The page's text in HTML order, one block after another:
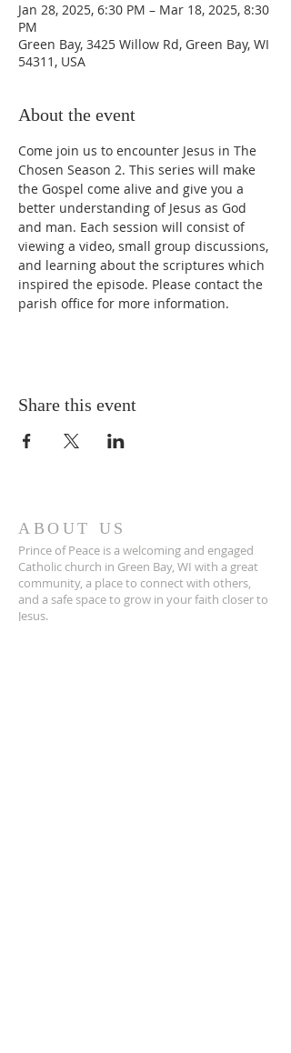
Jan 28, 2025, 6:30 PM – Mar 18, 2025, 8:30
PM
Green Bay, 3425 Willow Rd, Green Bay, WI
54311, USA
About the event
Come join us to encounter Jesus in The
Chosen Season 2. This series will make
the Gospel come alive and give you a
better understanding of Jesus as God
and man. Each session will consist of
viewing a video, small group discussions,
and learning about the scriptures which
inspired the episode. Please contact the
parish office for more information.
Share this event
ABOUT US
Prince of Peace is a welcoming and engaged
Catholic church in Green Bay, WI with a great
community, a place to connect with others,
and a safe space to grow in your faith closer to
Jesus.